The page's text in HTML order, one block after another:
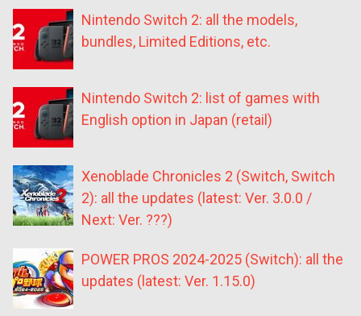
Nintendo Switch 2: all the models,
bundles, Limited Editions, etc.
Nintendo Switch 2: list of games with
English option in Japan (retail)
Xenoblade Chronicles 2 (Switch, Switch
2): all the updates (latest: Ver. 3.0.0 /
Next: Ver. ???)
POWER PROS 2024-2025 (Switch): all the
updates (latest: Ver. 1.15.0)